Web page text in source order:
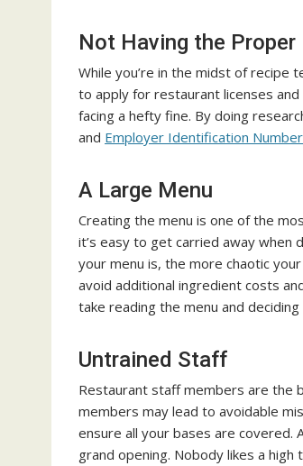
Not Having the Proper
While you’re in the midst of recipe
to apply for restaurant licenses
facing a hefty fine. By doing
and Employer Identification Number
A Large Menu
Creating the menu is one of the
it’s easy to get carried away when
your menu is, the more chaotic
avoid additional ingredient costs
take reading the menu and
Untrained Staff
Restaurant staff members are the
members may lead to avoidable
ensure all your bases are covered.
grand opening. Nobody likes a